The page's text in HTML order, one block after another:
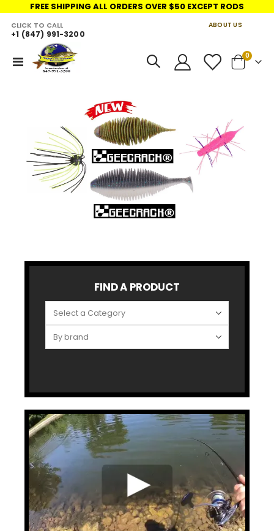
FREE SHIPPING ALL ORDERS OVER $50 EXCEPT RODS
ABOUT US
Toggle
Nav
CLICK TO CALL
+1 (847) 991-3200
Cart
0items
FIND A PRODUCT